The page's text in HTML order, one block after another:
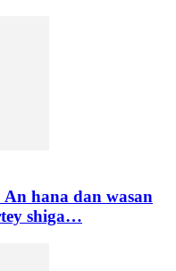
hana dan wasan
shiga…